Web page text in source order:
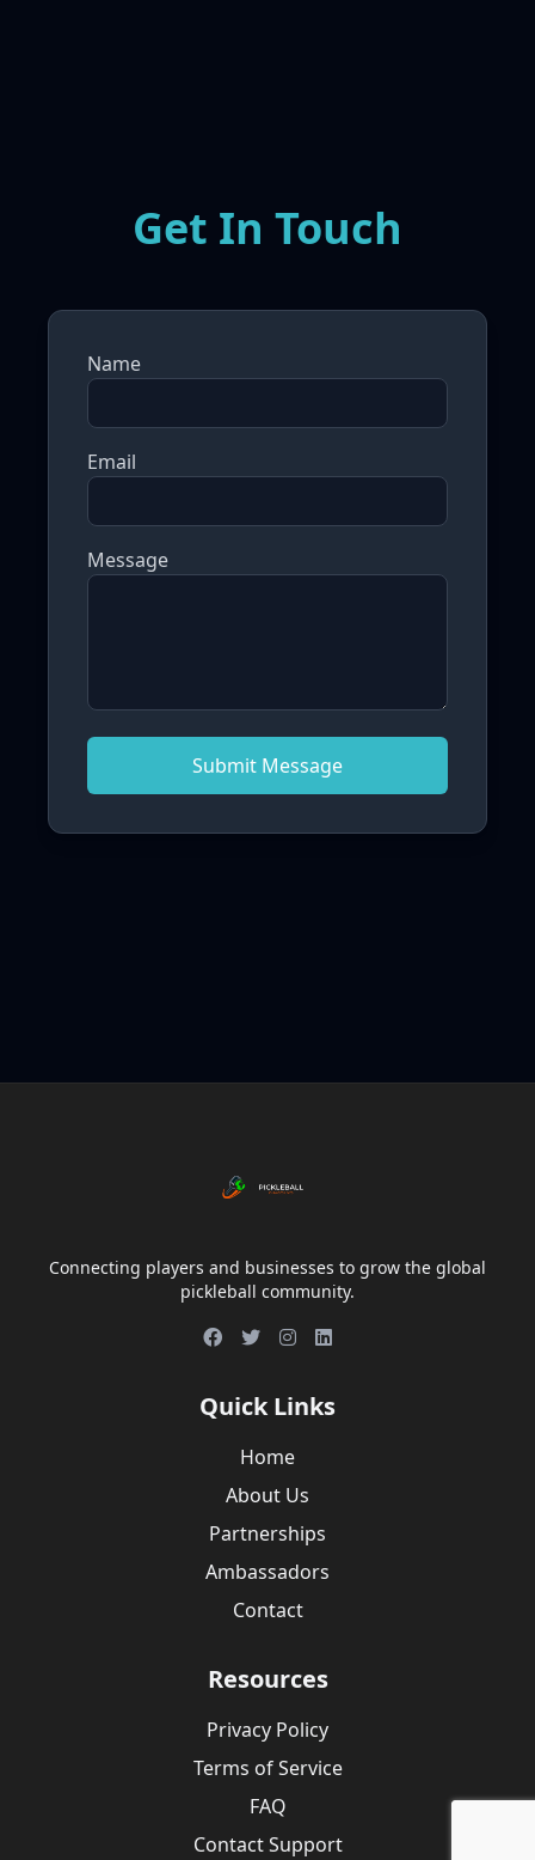
Get In Touch
Name
Email
Message
Submit Message
Connecting players and businesses to grow the global
pickleball community.
Quick Links
Home
About Us
Partnerships
Ambassadors
Contact
Resources
Privacy Policy
Terms of Service
FAQ
Contact Support